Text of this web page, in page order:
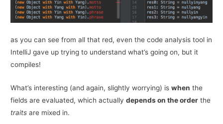
as you can see from all that red, even the code analysis tool in
IntelliJ gave up trying to understand what’s going on, but it
compiles!
What’s interesting (and again, slightly worrying) iswhen the
fields are evaluated, which actuallydepends on the order the
traits are mixed in.